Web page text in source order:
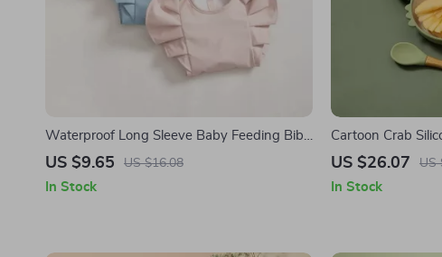
Waterproof Long Sleeve Baby Feeding Bib
with Angel Wings
US $9.65 US $16.08
In Stock
Cartoon Crab
US $26.07 US
In Stock